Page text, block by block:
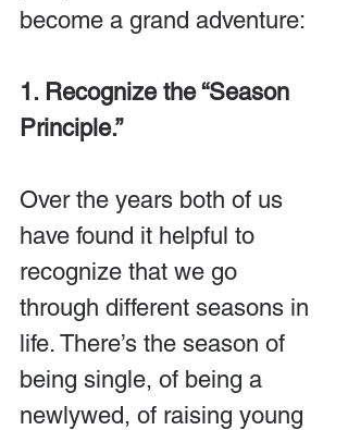
become a grand adventure:
1. Recognize the “Season
Principle.”
Over the years both of us
have found it helpful to
recognize that we go
through different seasons in
life. There’s the season of
being single, of being a
newlywed, of raising young